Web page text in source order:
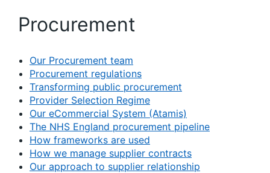
Procurement
Our Procurement team
Procurement regulations
Transforming public procurement
Provider Selection Regime
Our eCommercial System (Atamis)
The NHS England procurement pipeline
How frameworks are used
How we manage supplier contracts
Our approach to supplier relationship